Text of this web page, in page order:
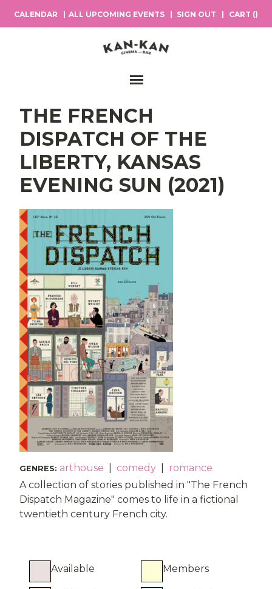
CALENDAR ALL UPCOMING EVENTS SIGN OUT CART ()
Main Navigation
THE FRENCH
DISPATCH OF THE
LIBERTY, KANSAS
EVENING SUN (2021)
GENRES: arthouse comedy
romance
A collection of stories published in "The French
Dispatch Magazine" comes to life in a fictional
twentieth century French city.
Available Members